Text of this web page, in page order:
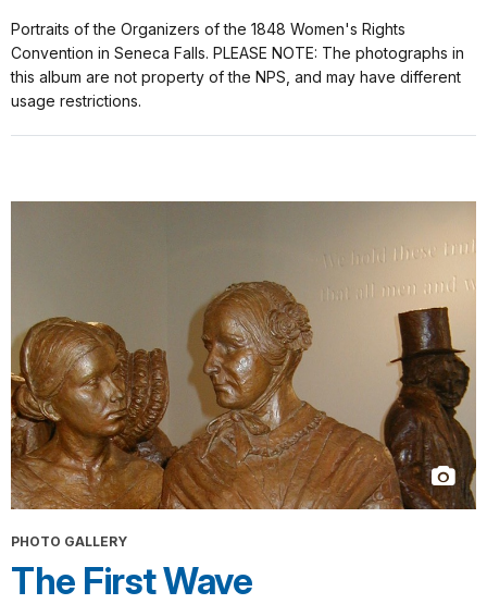
Portraits of the Organizers of the 1848 Women's Rights
Convention in Seneca Falls. PLEASE NOTE: The photographs in
this album are not property of the NPS, and may have different
usage restrictions.
PHOTO GALLERY
The First Wave